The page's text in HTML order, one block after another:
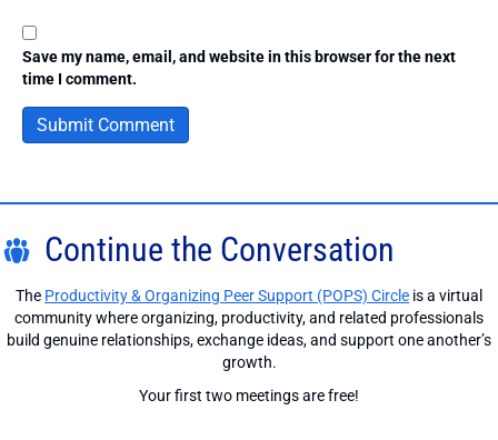
Save my name, email, and website in this browser for the next
time I comment.
Continue the Conversation
The Productivity & Organizing Peer Support (POPS) Circle is a virtual
community where organizing, productivity, and related professionals
build genuine relationships, exchange ideas, and support one another’s
growth.
Your first two meetings are free!